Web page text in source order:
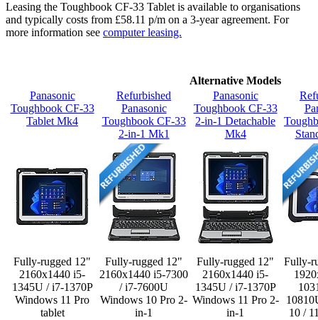
Leasing the Toughbook CF-33 Tablet is available to organisations
and typically costs from £58.11 p/m on a 3-year agreement. For
more information see computer leasing.
Alternative Models
Panasonic
Toughbook CF-33
Tablet Mk4
Refurbished
Panasonic
Toughbook CF-33
2-in-1 Mk1
Panasonic
Toughbook CF-33
2-in-1 Detachable
Mk4
Fully-rugged 12"
2160x1440 i5-
1345U / i7-1370P
Windows 11 Pro
tablet
Fully-rugged 12"
2160x1440 i5-7300
/ i7-7600U
Windows 10 Pro 2-
in-1
Fully-rugged 12"
2160x1440 i5-
1345U / i7-1370P
Windows 11 Pro 2-
in-1
Fully-
10 /